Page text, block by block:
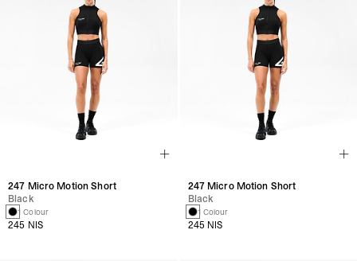
247 Micro Motion Short
Black
1 Colour
245 NIS
247 Micro Motion Short
Black
1 Colour
245 NIS